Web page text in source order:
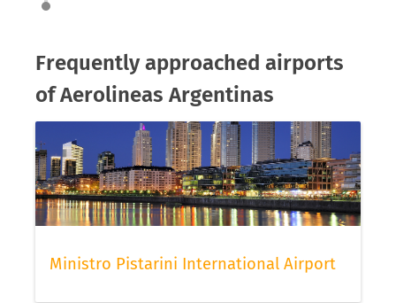
Frequently approached airports
of Aerolineas Argentinas
Ministro Pistarini International Airport